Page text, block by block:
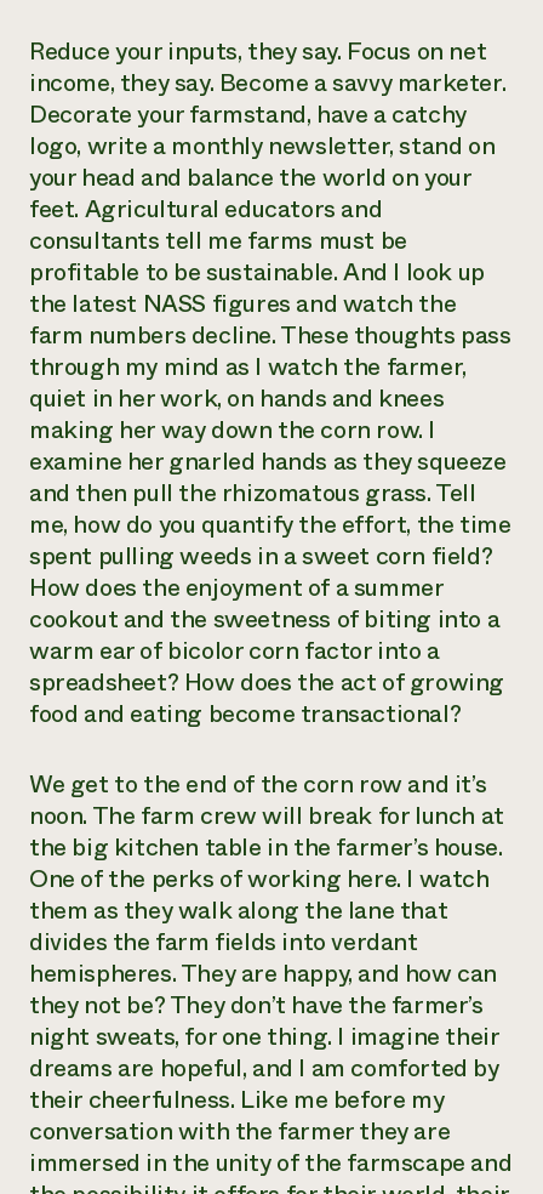
Reduce your inputs, they say. Focus on net
income, they say. Become a savvy marketer.
Decorate your farmstand, have a catchy
logo, write a monthly newsletter, stand on
your head and balance the world on your
feet. Agricultural educators and
consultants tell me farms must be
profitable to be sustainable. And I look up
the latest NASS figures and watch the
farm numbers decline. These thoughts pass
through my mind as I watch the farmer,
quiet in her work, on hands and knees
making her way down the corn row. I
examine her gnarled hands as they squeeze
and then pull the rhizomatous grass. Tell
me, how do you quantify the effort, the time
spent pulling weeds in a sweet corn field?
How does the enjoyment of a summer
cookout and the sweetness of biting into a
warm ear of bicolor corn factor into a
spreadsheet? How does the act of growing
food and eating become transactional?
We get to the end of the corn row and it’s
noon. The farm crew will break for lunch at
the big kitchen table in the farmer’s house.
One of the perks of working here. I watch
them as they walk along the lane that
divides the farm fields into verdant
hemispheres. They are happy, and how can
they not be? They don’t have the farmer’s
night sweats, for one thing. I imagine their
dreams are hopeful, and I am comforted by
their cheerfulness. Like me before my
conversation with the farmer they are
immersed in the unity of the farmscape and